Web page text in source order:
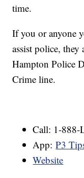
time.
If you or anyone
assist police, they
Hampton Police
Crime line.
Call: 1-888-
App:P3
Website